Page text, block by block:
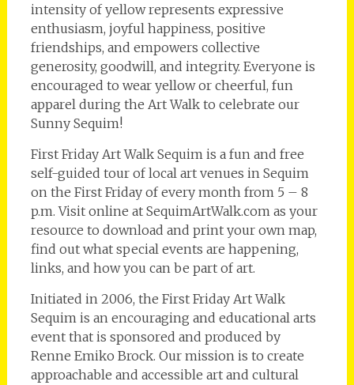
intensity of yellow represents expressive
enthusiasm, joyful happiness, positive
friendships, and empowers collective
generosity, goodwill, and integrity. Everyone is
encouraged to wear yellow or cheerful, fun
apparel during the Art Walk to celebrate our
Sunny Sequim!
First Friday Art Walk Sequim is a fun and free
self-guided tour of local art venues in Sequim
on the First Friday of every month from 5 – 8
p.m. Visit online at SequimArtWalk.com as your
resource to download and print your own map,
find out what special events are happening,
links, and how you can be part of art.
Initiated in 2006, the First Friday Art Walk
Sequim is an encouraging and educational arts
event that is sponsored and produced by
Renne Emiko Brock. Our mission is to create
approachable and accessible art and cultural